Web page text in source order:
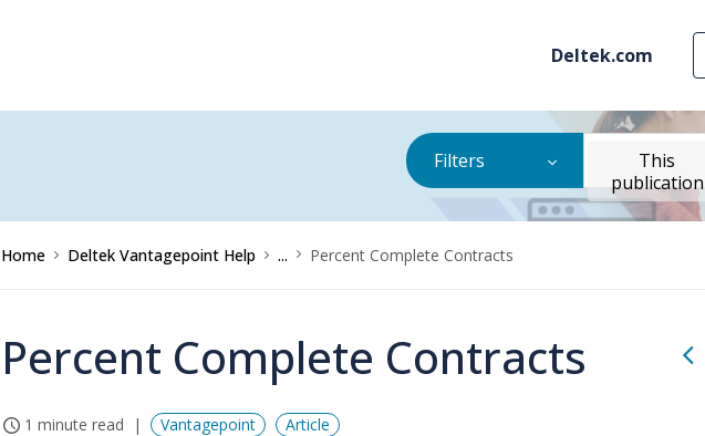
Deltek.com
Filters
This
publication
Home Deltek Vantagepoint Help ... Percent Complete Contracts
Percent Complete Contracts
1 minute read Vantagepoint Article